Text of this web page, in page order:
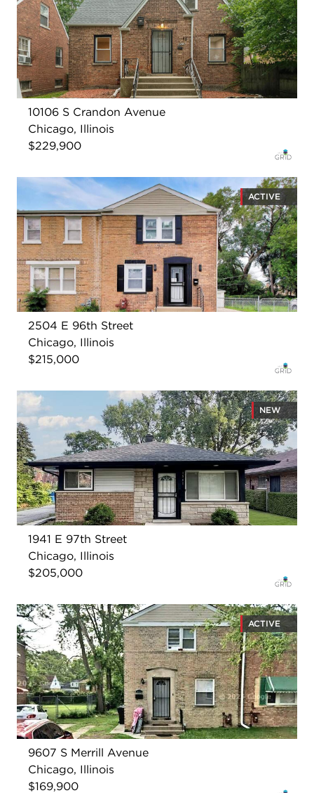
10106 S Crandon Avenue
Chicago, Illinois
$229,900
ACTIVE
2504 E 96th Street
Chicago, Illinois
$215,000
NEW
1941 E 97th Street
Chicago, Illinois
$205,000
ACTIVE
9607 S Merrill Avenue
Chicago, Illinois
$169,900